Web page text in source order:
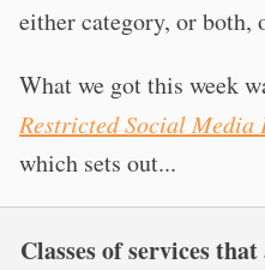
either category, or both,
What we got this week
Restricted Social Media
which sets out...
Classes of services